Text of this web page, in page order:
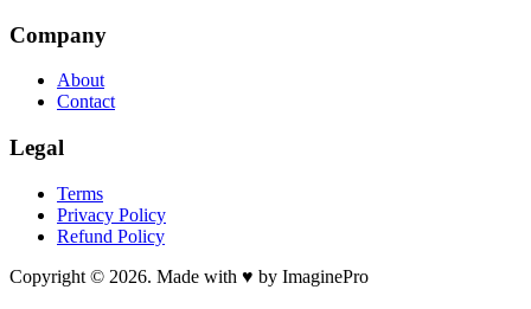
Company
About
Contact
Legal
Terms
Privacy Policy
Refund Policy
Copyright © 2026. Made with ♥ by ImaginePro